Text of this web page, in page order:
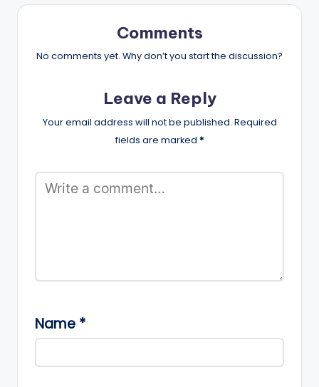
Comments
No comments yet. Why don’t you start the discussion?
Leave a Reply
Your email address will not be published. Required
fields are marked *
Name *